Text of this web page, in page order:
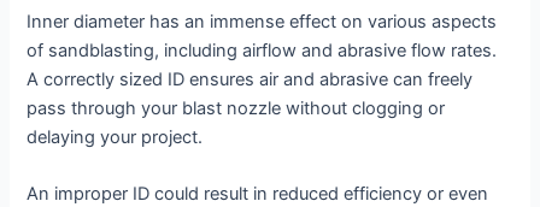
Inner diameter has an immense effect on various aspects
of sandblasting, including airflow and abrasive flow rates.
A correctly sized ID ensures air and abrasive can freely
pass through your blast nozzle without clogging or
delaying your project.
An improper ID could result in reduced efficiency or even